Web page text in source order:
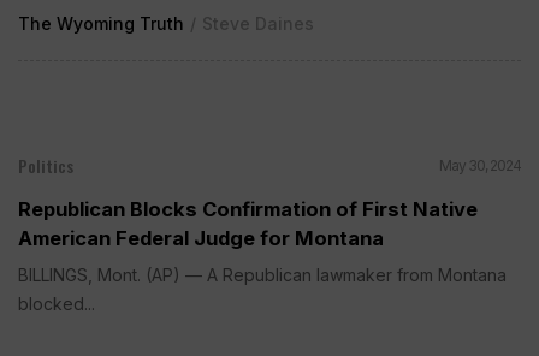
The Wyoming Truth / Steve Daines
Politics May 30, 2024
Republican Blocks Confirmation of First Native
American Federal Judge for Montana
BILLINGS, Mont. (AP) — A Republican lawmaker from Montana
blocked...